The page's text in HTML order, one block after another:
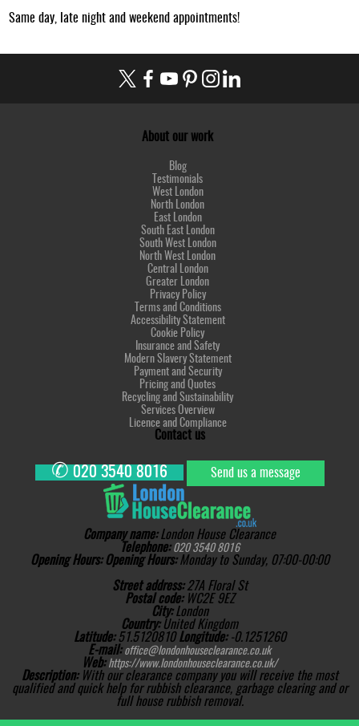
Same day, late night and weekend appointments!
About our work
Blog
Testimonials
West London
North London
East London
South East London
South West London
North West London
Central London
Greater London
Privacy Policy
Terms and Conditions
Accessibility Statement
Cookie Policy
Insurance and Safety
Modern Slavery Statement
Payment and Security
Pricing and Quotes
Recycling and Sustainability
Services Overview
Licence and Compliance
Contact us
✆ 020 3540 8016 Send us a message
Company name:London House Clearance
Telephone: 020 3540 8016
Opening Hours: Opening Hours:Monday to Sunday, 07:00-00:00
Street address:27A Floral St
Postal code: WC2E 9EZ
City:London
Country: United Kingdom
Latitude:51.5120810Longitude: -0.1251260
E-mail: office@londonhouseclearance.co.uk
Web: https://www.londonhouseclearance.co.uk/
Description: With our clearance company you will receive the most
qualified and quick help for rubbish clearance, garbage clearing and or
full house rubbish removal.